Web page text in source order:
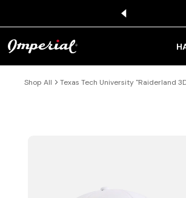
Shop All Texas Tech University "Raiderland